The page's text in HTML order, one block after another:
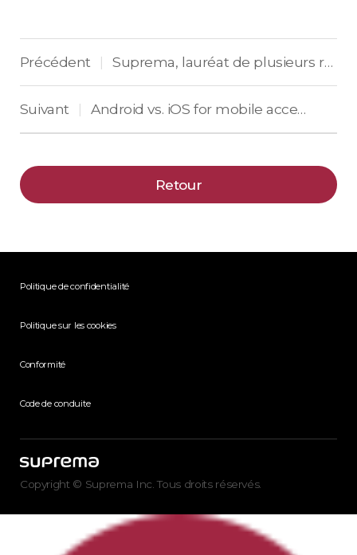
Précédent | Suprema, lauréat de plusieurs récompenses en Europe pour son terminal BioStation 3
Suivant | Android vs. iOS for mobile access control: What’s important for vendors
Retour
Politique de confidentialité
Politique sur les cookies
Conformité
Code de conduite
Copyright © Suprema Inc. Tous droits réservés.